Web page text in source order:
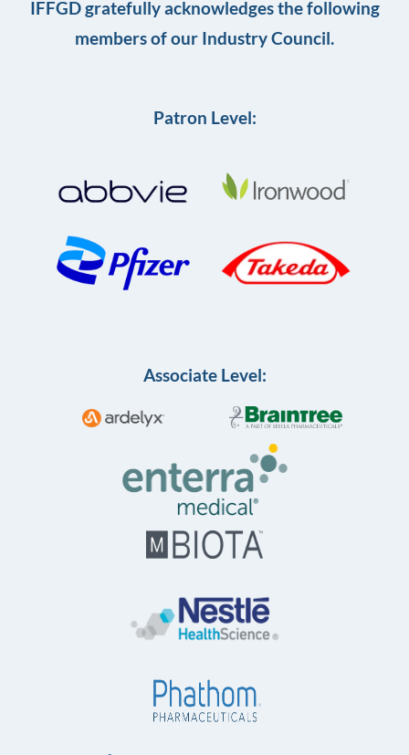
IFFGD gratefully acknowledges the following
members of our Industry Council.
Patron Level:
Associate Level: